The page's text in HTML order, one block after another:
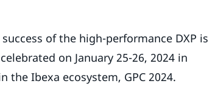
of the high-performance DXP is
on January 25-26, 2024 in
the Ibexa ecosystem, GPC 2024.